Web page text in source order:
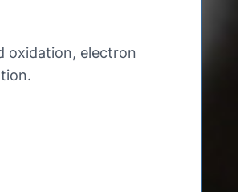
oxidation, electron